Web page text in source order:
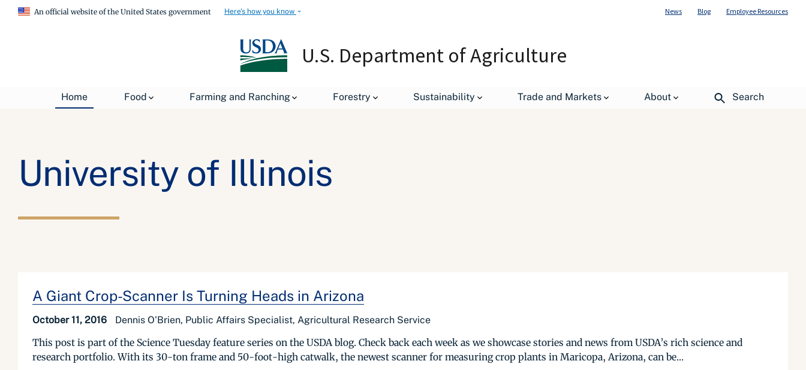
An official website of the United States government Here's how you know News Blog Employee Resources
U.S. Department of Agriculture
Home Food Farming and Ranching Forestry Sustainability Trade and Markets About Search
University of Illinois
A Giant Crop-Scanner Is Turning Heads in Arizona
October 11, 2016 Dennis O'Brien, Public Affairs Specialist, Agricultural Research Service
This post is part of the Science Tuesday feature series on the USDA blog. Check back each week as we showcase stories and news from USDA’s rich science and
research portfolio. With its 30-ton frame and 50-foot-high catwalk, the newest scanner for measuring crop plants in Maricopa, Arizona, can be...